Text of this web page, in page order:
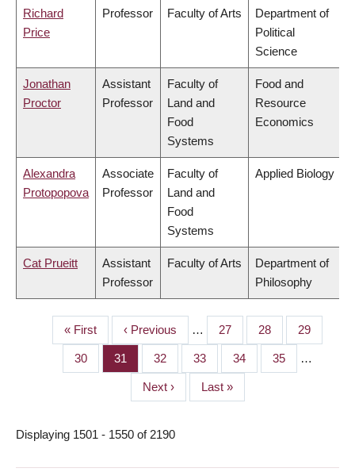
Richard
Price
Professor Faculty of Arts
Department of
Political
Science
Jonathan
Proctor
Assistant
Professor
Faculty of
Land and
Food
Systems
Food and
Resource
Economics
Alexandra
Protopopova
Associate
Professor
Faculty of
Land and
Food
Systems
Applied Biology
Cat Prueitt
Assistant
Professor
Faculty of Arts
Department of
Philosophy
PAGINATION
First
page
« First
Previous
page
‹ Previous … Page
27 Page
28 Page
29
Page
30 Page
31 Page
32 Page
33 Page
34 Page
35 …
Next
page
Next ›
Last
page
Last »
Displaying 1501 - 1550 of 2190